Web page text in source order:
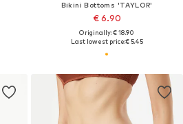
Bikini Bottoms 'TAYLOR'
€ 6.90
Originally: € 18.90
Last lowest price:€ 5.45